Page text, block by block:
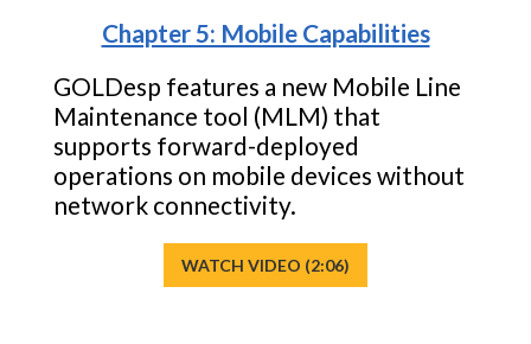
Chapter 5: Mobile Capabilities
GOLDesp features a new Mobile Line
Maintenance tool (MLM) that
supports forward-deployed
operations on mobile devices without
network connectivity.
WATCH VIDEO (2:06)